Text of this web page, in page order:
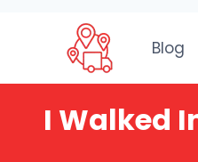
Blog
I Walked